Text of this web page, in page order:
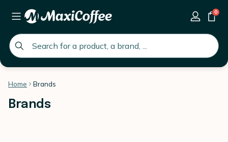
global.search.placeholder
0
Home Brands
Brands